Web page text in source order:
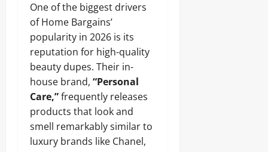
One of the biggest drivers
of Home Bargains’
popularity in 2026 is its
reputation for high-quality
beauty dupes. Their in-
house brand, “Personal
Care,”frequently releases
products that look and
smell remarkably similar to
luxury brands like Chanel,